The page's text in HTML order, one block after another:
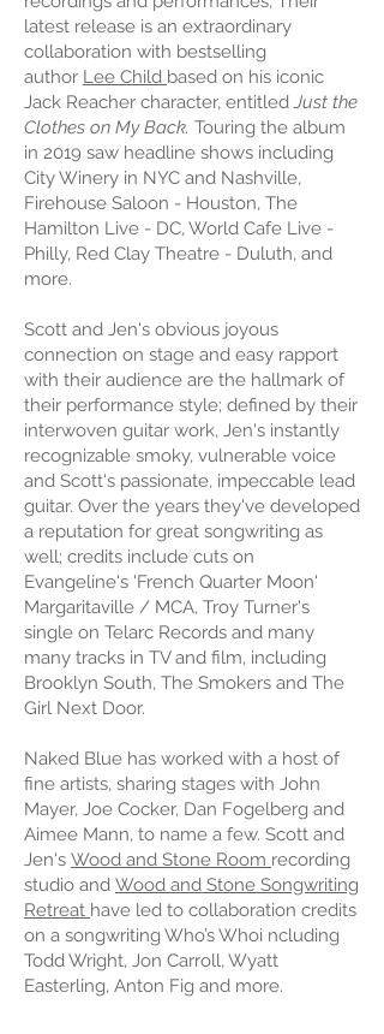
latest release is an extraordinary
collaboration with bestselling
author Lee Child based on his iconic
Jack Reacher character, entitledJust the
Clothes on My Back. Touring the album
in 2019 saw headline shows including
City Winery in NYC and Nashville,
Firehouse Saloon - Houston, The
Hamilton Live - DC, World Cafe Live -
Philly, Red Clay Theatre - Duluth, and
more.
Scott and Jen's obvious joyous
connection on stage and easy rapport
with their audience are the hallmark of
their performance style; defined by their
interwoven guitar work, Jen's instantly
recognizable smoky, vulnerable voice
and Scott's passionate, impeccable lead
guitar. Over the years they've developed
a reputation for great songwriting as
well; credits include cuts on
Evangeline's 'French Quarter Moon'
Margaritaville / MCA, Troy Turner's
single on Telarc Records and many
many tracks in TV and film, including
Brooklyn South, The Smokers and The
Girl Next Door.
Naked Blue has worked with a host of
fine artists, sharing stages with John
Mayer, Joe Cocker, Dan Fogelberg and
Aimee Mann, to name a few. Scott and
Jen's Wood and Stone Room recording
studio and Wood and Stone Songwriting
Retreat have led to collaboration credits
on a songwriting Who’s Whoi ncluding
Todd Wright, Jon Carroll, Wyatt
Easterling, Anton Fig and more.